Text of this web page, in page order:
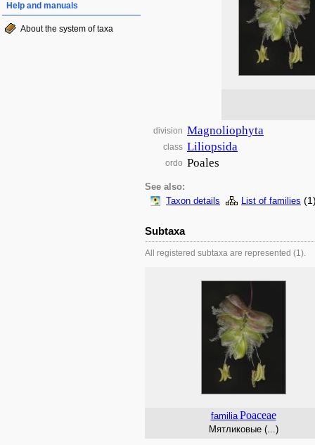
Help and manuals
About the system of taxa
division Magnoliophyta
class Liliopsida
ordo Poales
See also:
Taxon details
List of families
Subtaxa
All registered subtaxa are represented (1).
familia Poaceae
Мятликовые (...)